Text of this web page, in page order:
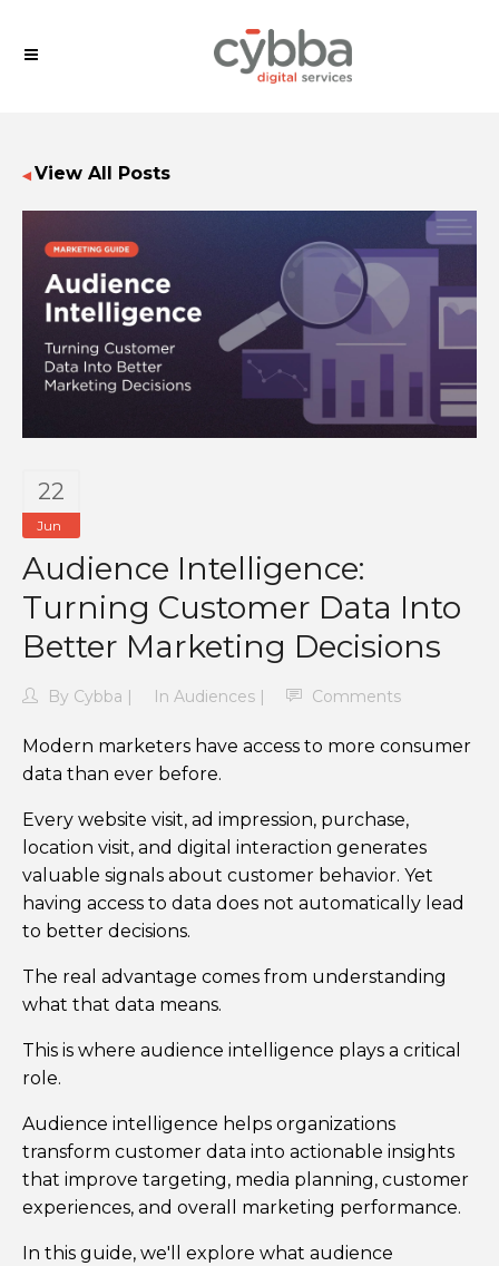
◀ View All Posts
22
Jun
Audience Intelligence:
Turning Customer Data Into
Better Marketing Decisions
By Cybba In Audiences Comments
Modern marketers have access to more consumer
data than ever before.
Every website visit, ad impression, purchase,
location visit, and digital interaction generates
valuable signals about customer behavior. Yet
having access to data does not automatically lead
to better decisions.
The real advantage comes from understanding
what that data means.
This is where audience intelligence plays a critical
role.
Audience intelligence helps organizations
transform customer data into actionable insights
that improve targeting, media planning, customer
experiences, and overall marketing performance.
In this guide, we'll explore what audience